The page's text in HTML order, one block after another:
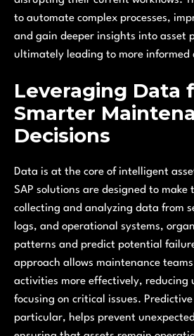
to automate complex processes,
and gain deeper insights into asset
ultimately leading to more informed
Leveraging Data
Smarter
Decisions
Data is at the core of intelligent
SAP solutions are designed to make
collecting and analyzing data from
logs, and operational systems,
patterns and predict potential
approach allows maintenance
activities more effectively, reducing
focusing on critical issues.
particular, helps prevent